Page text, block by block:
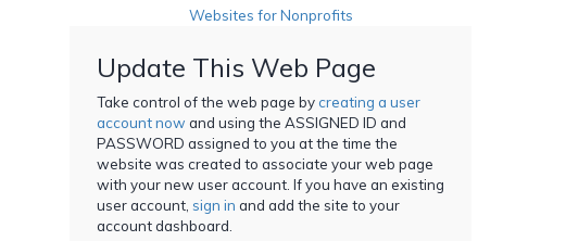
Websites for Nonprofits
Update This Web Page
Take control of the web page bycreating a user
account now and using the ASSIGNED ID and
PASSWORD assigned to you at the time the
website was created to associate your web page
with your new user account. If you have an existing
user account, sign in and add the site to your
account dashboard.